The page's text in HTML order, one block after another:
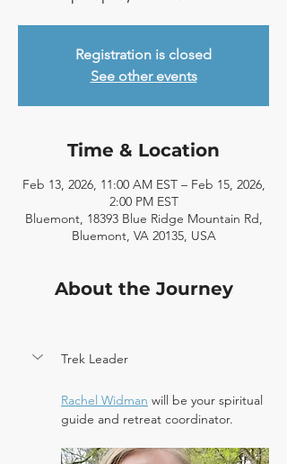
Registration is closed
See other events
Time & Location
Feb 13, 2026, 11:00 AM EST – Feb 15, 2026,
2:00 PM EST
Bluemont, 18393 Blue Ridge Mountain Rd,
Bluemont, VA 20135, USA
About the Journey
Trek Leader
Rachel Widman will be your spiritual
guide and retreat coordinator.